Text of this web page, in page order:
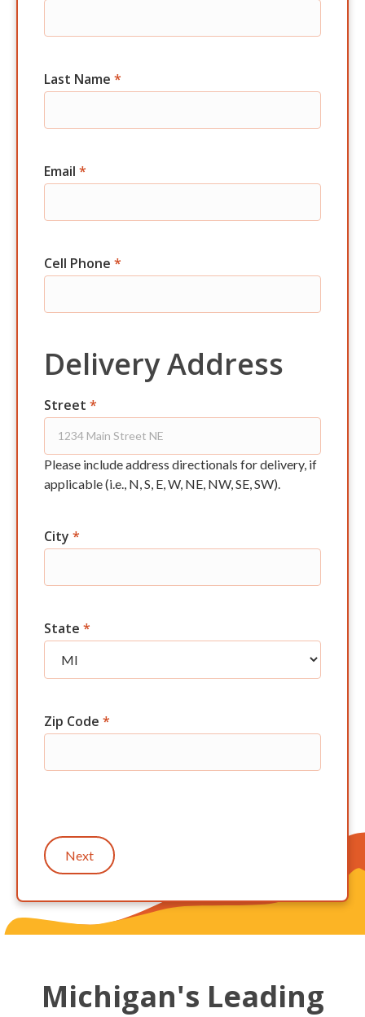
Service
Last Name *
Email *
Cell Phone *
Delivery Address
Street *
Please include address directionals for delivery, if
applicable (i.e., N, S, E, W, NE, NW, SE, SW).
City *
State *
Zip Code *
Next
Michigan's Leading